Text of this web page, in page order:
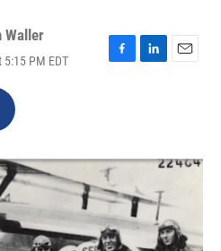
Waller
PM EDT
F
o
k
L
I
E